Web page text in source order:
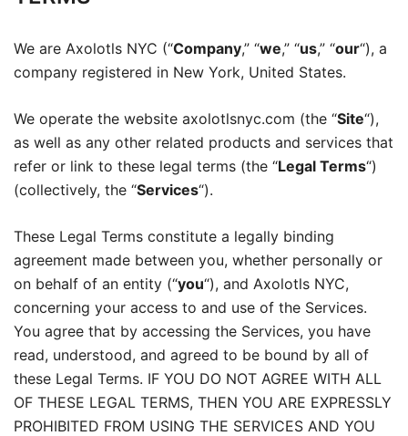
We are Axolotls NYC (“Company,” “we,” “us,” “our“), a
company registered in New York, United States.
We operate the website axolotlsnyc.com (the “Site“),
as well as any other related products and services that
refer or link to these legal terms (the “Legal Terms“)
(collectively, the “Services“).
These Legal Terms constitute a legally binding
agreement made between you, whether personally or
on behalf of an entity (“you“), and Axolotls NYC,
concerning your access to and use of the Services.
You agree that by accessing the Services, you have
read, understood, and agreed to be bound by all of
these Legal Terms. IF YOU DO NOT AGREE WITH ALL
OF THESE LEGAL TERMS, THEN YOU ARE EXPRESSLY
PROHIBITED FROM USING THE SERVICES AND YOU